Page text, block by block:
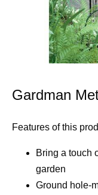
Gardman
Features of this
Bring a touch
garden
Ground hole-